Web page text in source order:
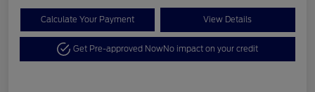
Calculate Your Payment View Details
Get Pre-approved NowNo impact on your credit